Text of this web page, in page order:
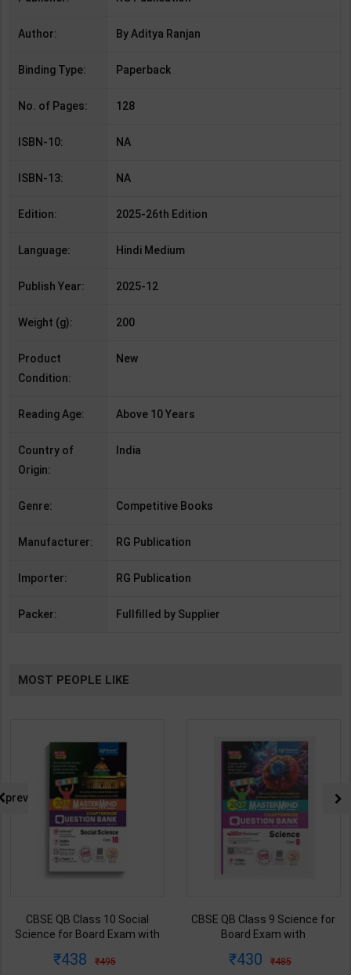
Author: By Aditya Ranjan
Binding Type: Paperback
No. of Pages: 128
ISBN-10: NA
ISBN-13: NA
Edition: 2025-26th Edition
Language: Hindi Medium
Publish Year: 2025-12
Weight (g): 200
Product
Condition:
New
Reading Age: Above 10 Years
Country of
Origin:
India
Genre: Competitive Books
Manufacturer: RG Publication
Importer: RG Publication
Packer: Fullfilled by Supplier
MOST PEOPLE LIKE
CBSE QB Class 10 Social
Science for Board Exam with
Blueprint Editor | 2027 Edition |
438 495
CBSE QB Class 9 Science for
Board Exam with
Blueprint Editor | 2027 Edition |
430 485
prev